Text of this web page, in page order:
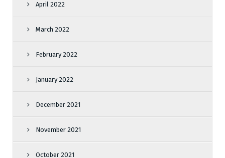
April 2022
March 2022
February 2022
January 2022
December 2021
November 2021
October 2021